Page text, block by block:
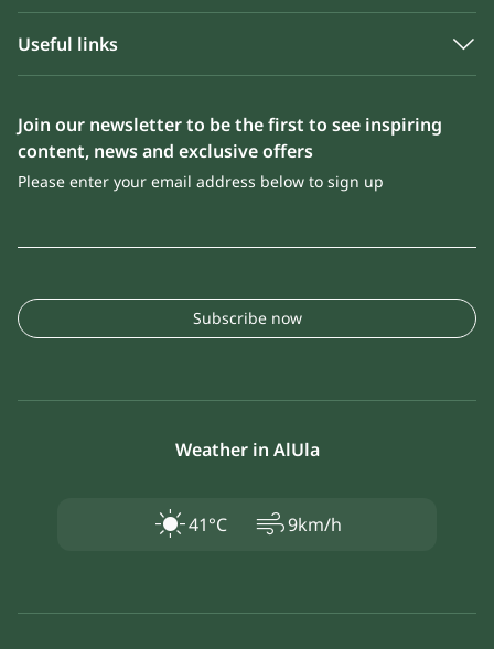
Useful links
Join our newsletter to be the first to see inspiring
content, news and exclusive offers
Please enter your email address below to sign up
Subscribe now
Weather in AlUla
41°C air9km/h